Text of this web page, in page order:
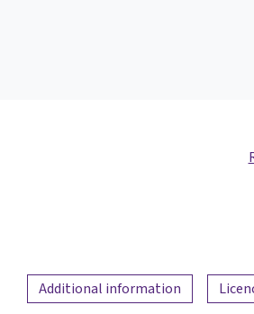
Additional information